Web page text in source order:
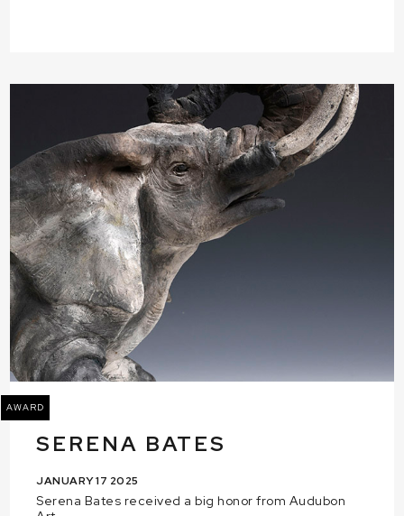
AWARD
SERENA BATES
JANUARY 17 2025
Serena Bates received a big honor from Audubon